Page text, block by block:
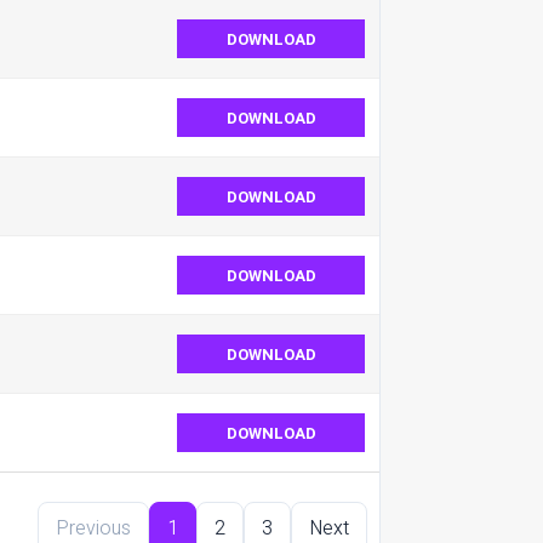
DOWNLOAD
DOWNLOAD
DOWNLOAD
DOWNLOAD
DOWNLOAD
DOWNLOAD
Previous 1 2 3 Next